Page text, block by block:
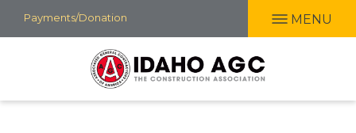
Skip
to
Payments/Donation MENU